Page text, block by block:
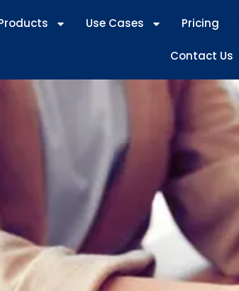
Use Cases Pricing
Contact Us